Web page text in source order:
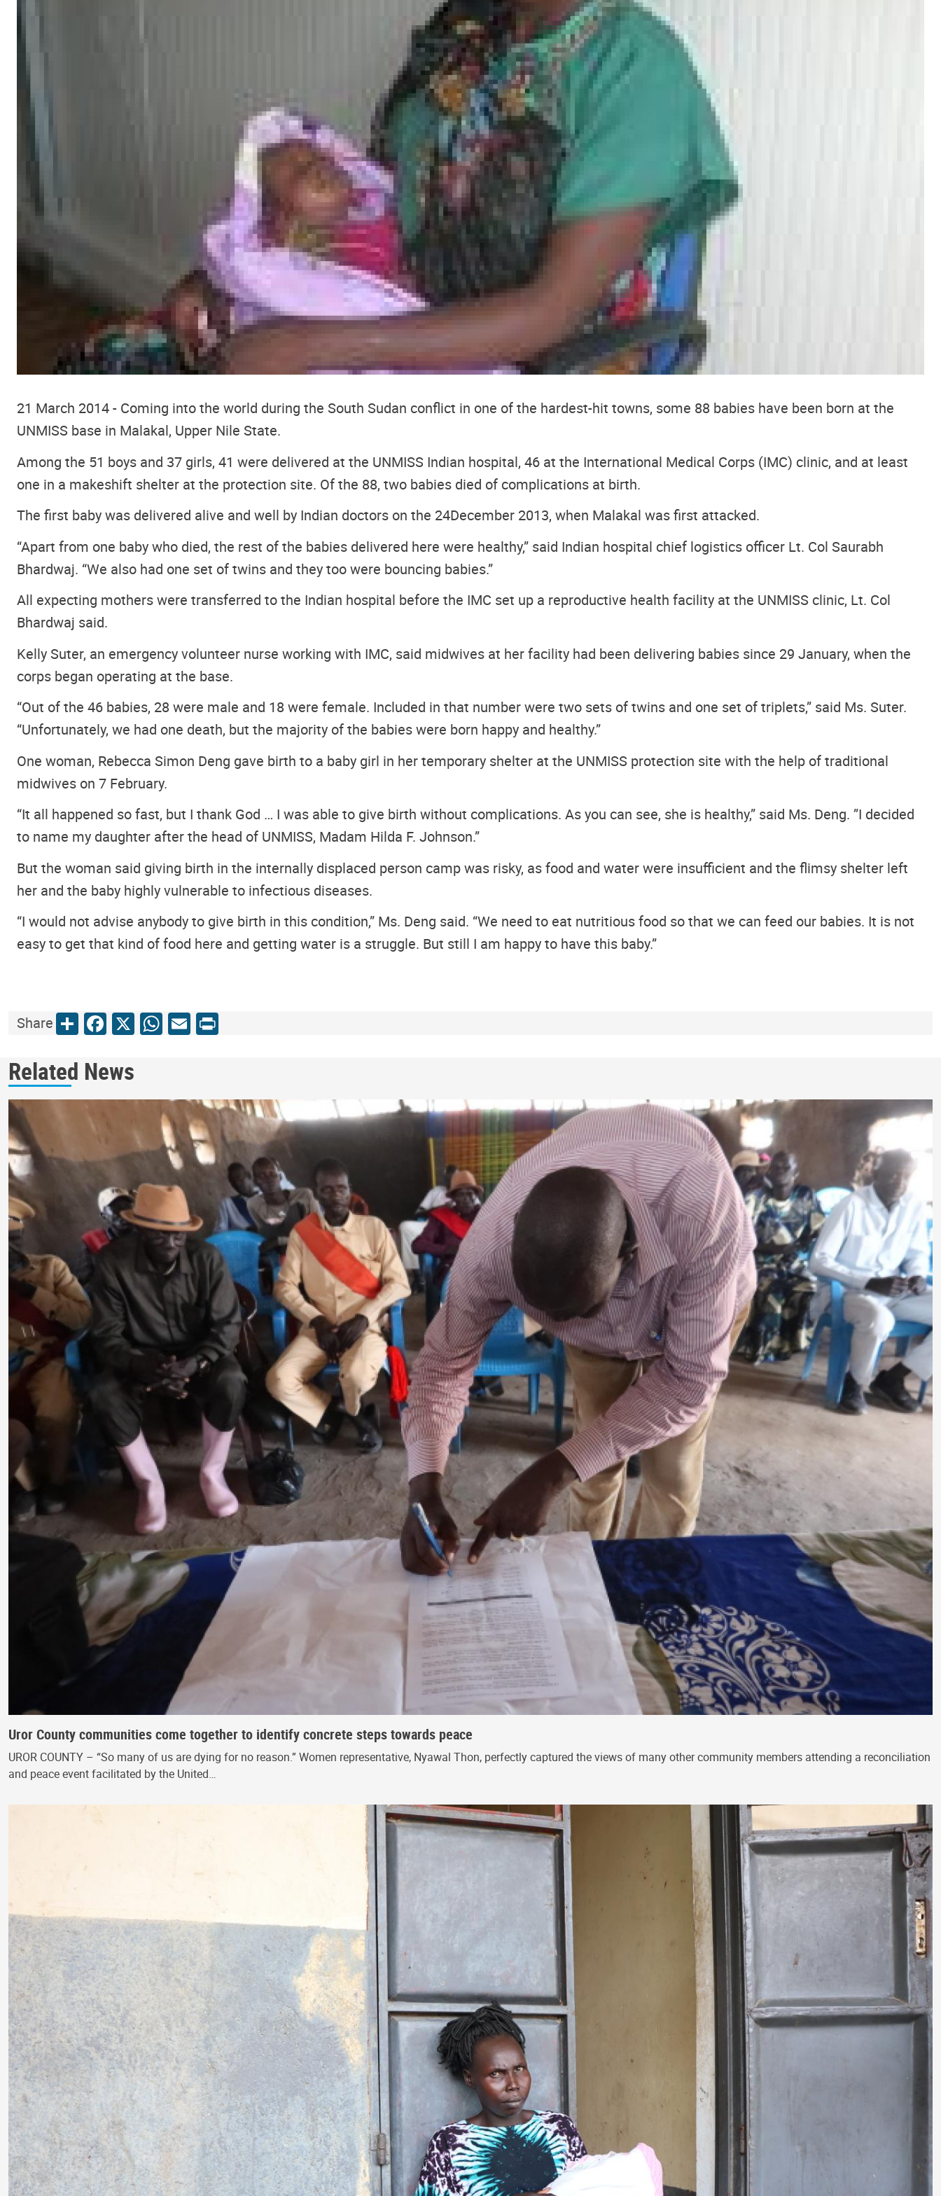
21 March 2014 - Coming into the world during the South Sudan conflict in one of the hardest-hit towns, some 88 babies have been born at the
UNMISS base in Malakal, Upper Nile State.
Among the 51 boys and 37 girls, 41 were delivered at the UNMISS Indian hospital, 46 at the International Medical Corps (IMC) clinic, and at least
one in a makeshift shelter at the protection site. Of the 88, two babies died of complications at birth.
The first baby was delivered alive and well by Indian doctors on the 24December 2013, when Malakal was first attacked.
“Apart from one baby who died, the rest of the babies delivered here were healthy,” said Indian hospital chief logistics officer Lt. Col Saurabh
Bhardwaj. “We also had one set of twins and they too were bouncing babies.”
All expecting mothers were transferred to the Indian hospital before the IMC set up a reproductive health facility at the UNMISS clinic, Lt. Col
Bhardwaj said.
Kelly Suter, an emergency volunteer nurse working with IMC, said midwives at her facility had been delivering babies since 29 January, when the
corps began operating at the base.
“Out of the 46 babies, 28 were male and 18 were female. Included in that number were two sets of twins and one set of triplets,” said Ms. Suter.
“Unfortunately, we had one death, but the majority of the babies were born happy and healthy.”
One woman, Rebecca Simon Deng gave birth to a baby girl in her temporary shelter at the UNMISS protection site with the help of traditional
midwives on 7 February.
“It all happened so fast, but I thank God … I was able to give birth without complications. As you can see, she is healthy,” said Ms. Deng. ”I decided
to name my daughter after the head of UNMISS, Madam Hilda F. Johnson.”
But the woman said giving birth in the internally displaced person camp was risky, as food and water were insufficient and the flimsy shelter left
her and the baby highly vulnerable to infectious diseases.
“I would not advise anybody to give birth in this condition,” Ms. Deng said. “We need to eat nutritious food so that we can feed our babies. It is not
easy to get that kind of food here and getting water is a struggle. But still I am happy to have this baby.”
ShareShareFacebook
X WhatsApp
Email
Print
Related News
Uror County communities come together to identify concrete steps towards peace
UROR COUNTY – “So many of us are dying for no reason.” Women representative, Nyawal Thon, perfectly captured the views of many other community members attending a reconciliation
and peace event facilitated by the United…